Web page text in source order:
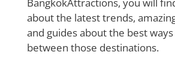
about the latest trends,
and guides about the best
between those destinations.